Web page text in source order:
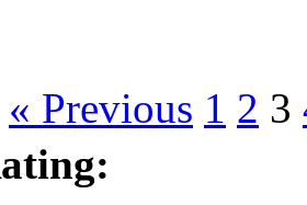
« Previous 1 2 3